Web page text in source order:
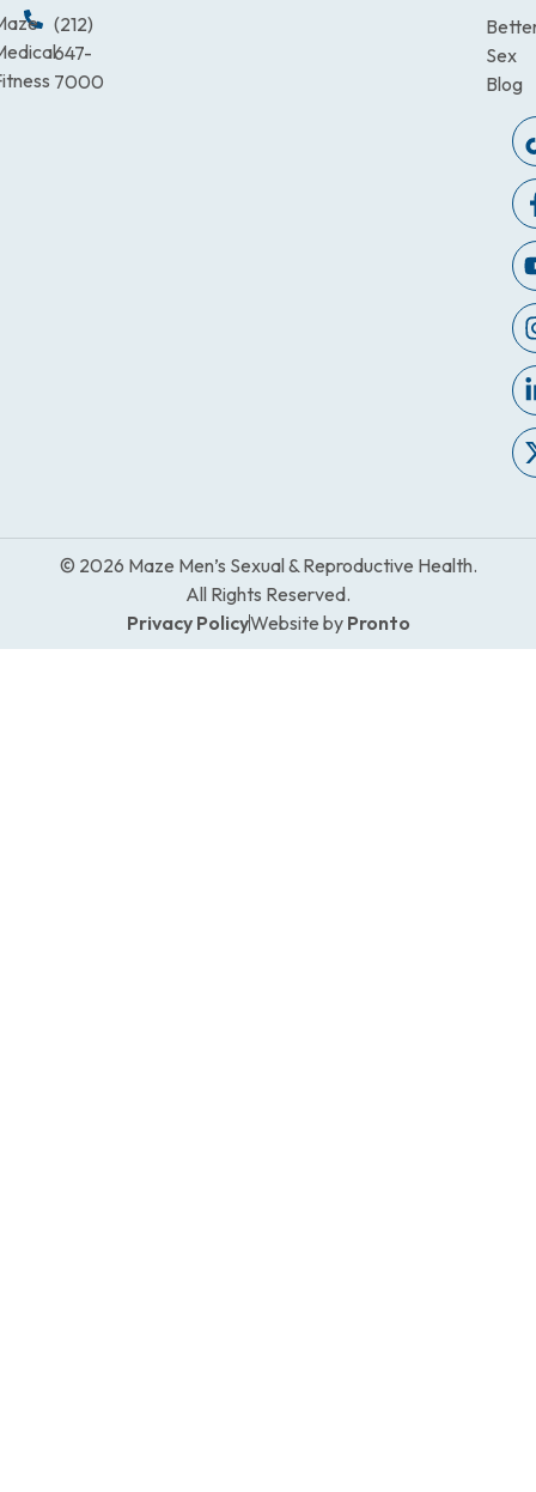
(212)
647-
7000
Sex
Blog
© 2026 Maze Men’s Sexual & Reproductive Health.
All Rights Reserved.
Privacy PolicyWebsite by Pronto